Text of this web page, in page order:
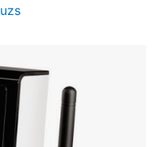
uzs